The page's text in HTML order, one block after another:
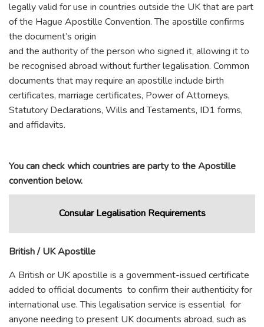
legally valid for use in countries outside the UK that are part
of the Hague Apostille Convention. The apostille confirms
the document’s origin
and the authority of the person who signed it, allowing it to
be recognised abroad without further legalisation. Common
documents that may require an apostille include birth
certificates, marriage certificates, Power of Attorneys,
Statutory Declarations, Wills and Testaments, ID1 forms,
and affidavits.
You can check which countries are party to the Apostille
convention below.
Consular Legalisation Requirements
British / UK Apostille
A British or UK apostille is a government-issued certificate
added to official documents to confirm their authenticity for
international use. This legalisation service is essential for
anyone needing to present UK documents abroad, such as